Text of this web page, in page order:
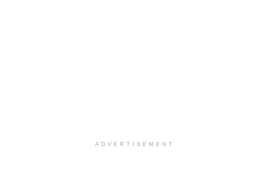
ADVERTISEMENT